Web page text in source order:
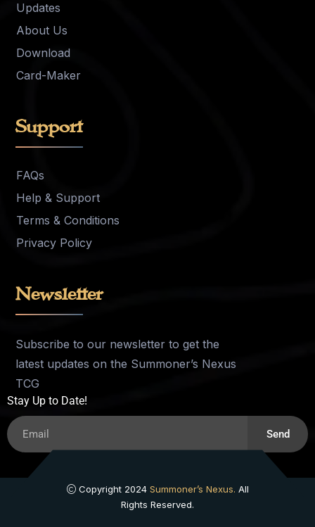
Updates
About Us
Download
Card-Maker
Support
FAQs
Help & Support
Terms & Conditions
Privacy Policy
Newsletter
Subscribe to our newsletter to get the
latest updates on the Summoner’s Nexus
TCG
Stay Up to Date!
Send
Copyright 2024 Summoner’s Nexus. All
Rights Reserved.